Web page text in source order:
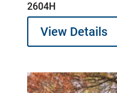
2604H
View Details